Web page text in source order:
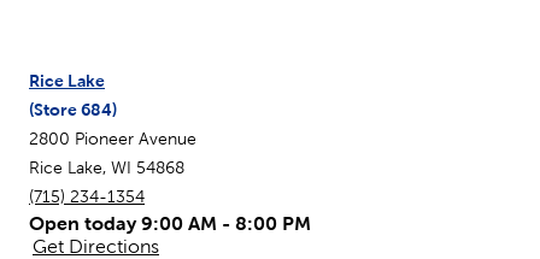
Rice Lake
(Store684)
2800 Pioneer Avenue
Rice Lake, WI 54868
(715) 234-1354
Open today 9:00 AM - 8:00 PM
Get Directions